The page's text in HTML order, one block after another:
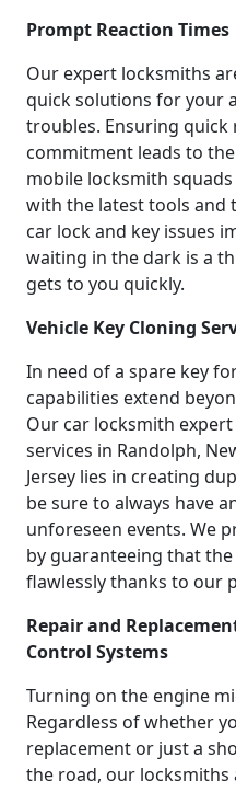
Prompt Reaction Times
Our expert locksmiths
quick solutions for your
troubles. Ensuring quick
commitment leads to
mobile locksmith
with the latest tools and
car lock and key issues
waiting in the dark is a
gets to you quickly.
Vehicle Key Cloning
In need of a spare key
capabilities extend
Our car locksmith
services in Randolph,
Jersey lies in creating
be sure to always have
unforeseen events. We
by guaranteeing that
flawlessly thanks to our
Repair and
Control Systems
Turning on the engine
Regardless of whether
replacement or just a
the road, our locksmiths